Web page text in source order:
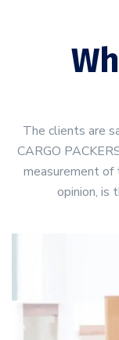
The clients are
CARGO
measurement of
opinion, is